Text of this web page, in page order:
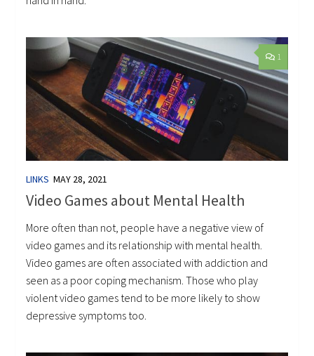
1
LINKS MAY 28, 2021
Video Games about Mental Health
More often than not, people have a negative view of
video games and its relationship with mental health.
Video games are often associated with addiction and
seen as a poor coping mechanism. Those who play
violent video games tend to be more likely to show
depressive symptoms too.